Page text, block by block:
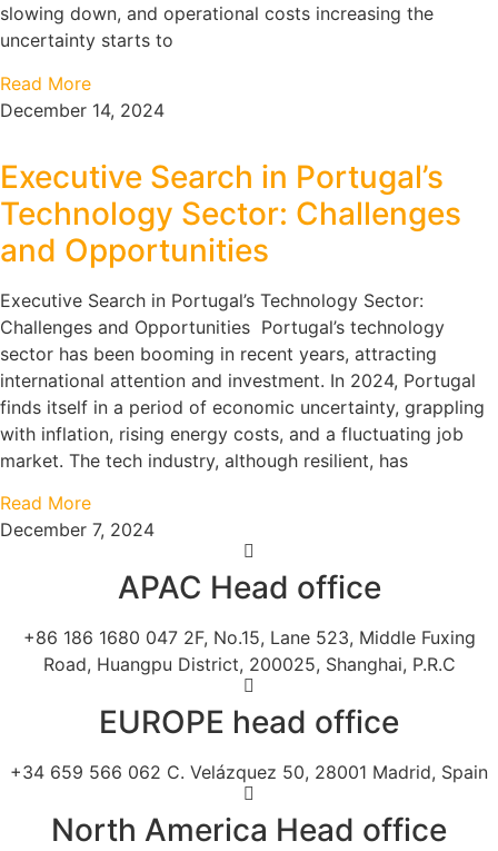
slowing down, and operational costs increasing the
uncertainty starts to
Read More
December 14, 2024
Executive Search in Portugal’s
Technology Sector: Challenges
and Opportunities
Executive Search in Portugal’s Technology Sector:
Challenges and Opportunities Portugal’s technology
sector has been booming in recent years, attracting
international attention and investment. In 2024, Portugal
finds itself in a period of economic uncertainty, grappling
with inflation, rising energy costs, and a fluctuating job
market. The tech industry, although resilient, has
Read More
December 7, 2024
APAC Head office
+86 186 1680 047 2F, No.15, Lane 523, Middle Fuxing
Road, Huangpu District, 200025, Shanghai, P.R.C
EUROPE head office
+34 659 566 062 C. Velázquez 50, 28001 Madrid, Spain
North America Head office